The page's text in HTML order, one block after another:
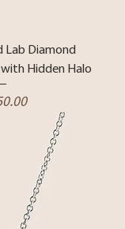
Lab Diamond
Hidden Halo